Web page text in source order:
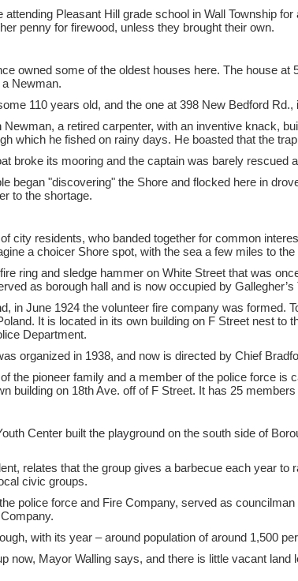
attending Pleasant Hill grade school in Wall Township
penny for firewood, unless they brought their own.
owned some of the oldest houses here. The house at
Newman.
110 years old, and the one at 398 New Bedford
a retired carpenter, with an inventive knack,
which he fished on rainy days. He boasted that the
broke its mooring and the captain was barely rescued
began "discovering" the Shore and flocked here in
to the shortage.
city residents, who banded together for common
a choicer Shore spot, with the sea a few miles to
ring and sledge hammer on White Street that was
as borough hall and is now occupied by Gallegher’s
in June 1924 the volunteer fire company was formed.
It is located in its own building on F Street nest to
Department.
organized in 1938, and now is directed by Chief
the pioneer family and a member of the police force is
building on 18th Ave. off of F Street. It has 25
Center built the playground on the south side of
relates that the group gives a barbecue each year
civic groups.
police force and Fire Company, served as
with its year – around population of around 1,500
now, Mayor Walling says, and there is little vacant